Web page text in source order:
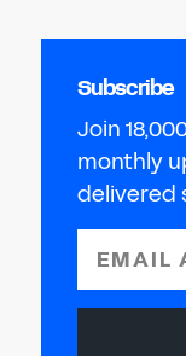
Subscribe
Join
monthly
delivered
EMAIL